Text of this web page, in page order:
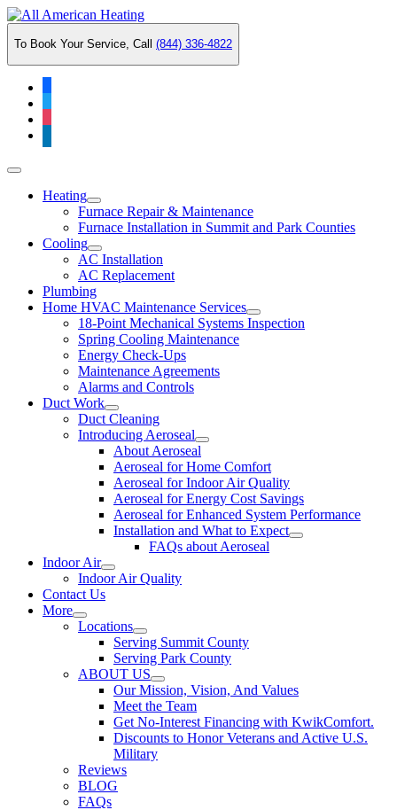
Skip
to
content
To Book Your Service, Call (844) 336-4822
Main
Heating
Furnace Repair & Maintenance
Furnace Installation in Summit and Park Counties
Cooling
AC Installation
AC Replacement
Plumbing
Home HVAC Maintenance Services
18-Point Mechanical Systems Inspection
Spring Cooling Maintenance
Energy Check-Ups
Maintenance Agreements
Alarms and Controls
Duct Work
Duct Cleaning
Introducing Aeroseal
About Aeroseal
Aeroseal for Home Comfort
Aeroseal for Indoor Air Quality
Aeroseal for Energy Cost Savings
Aeroseal for Enhanced System Performance
Installation and What to Expect
FAQs about Aeroseal
Indoor Air
Indoor Air Quality
Contact Us
More
Locations
Serving Summit County
Serving Park County
ABOUT US
Our Mission, Vision, And Values
Meet the Team
Get No-Interest Financing with KwikComfort.
Discounts to Honor Veterans and Active U.S.
Military
Reviews
BLOG
FAQs